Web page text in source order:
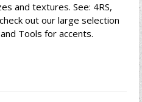
and textures. See: 4RS,
out our large selection
Tools for accents.